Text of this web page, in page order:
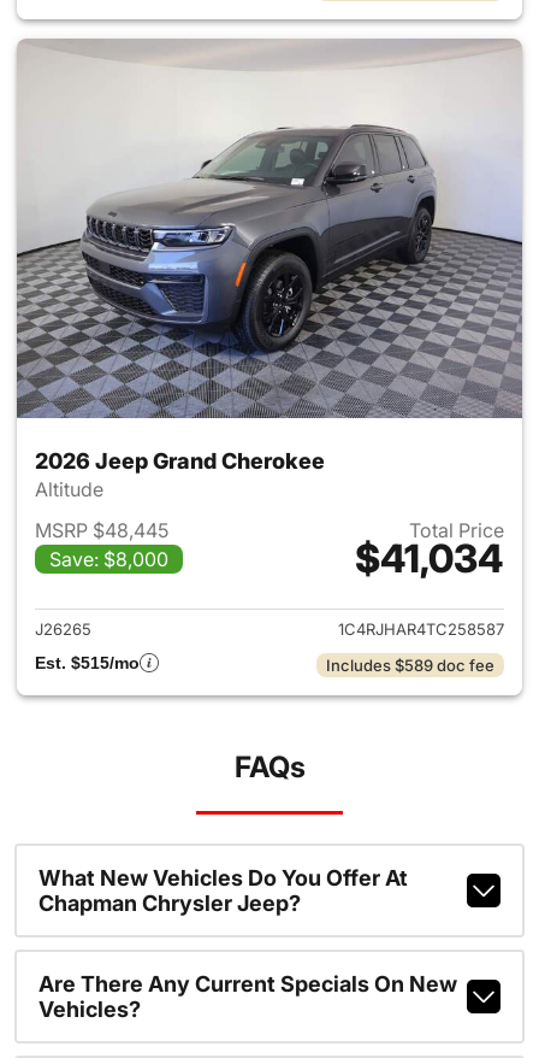
2026 Jeep Grand Cherokee
Altitude
MSRP $48,445
Save: $8,000
Total Price
$41,034
View details for 2026 Jeep
J26265
1C4RJHAR4TC258587
Est. $515/mo
Includes $589 doc fee
FAQs
What New Vehicles Do You Offer At
Chapman Chrysler Jeep?
Are There Any Current Specials On New
Vehicles?